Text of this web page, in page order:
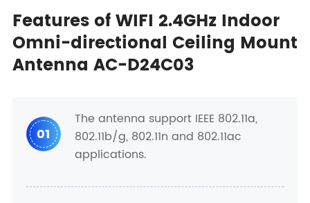
Features of WIFI 2.4GHz Indoor
Omni-directional Ceiling Mount
Antenna AC-D24C03
01
The antenna support IEEE 802.11a,
802.11b/g, 802.11n and 802.11ac
applications.